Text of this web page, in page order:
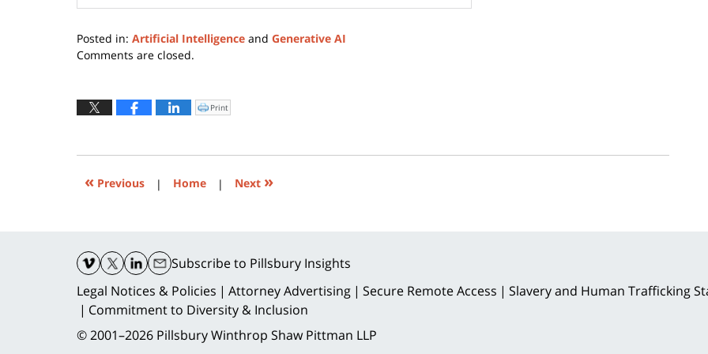
Posted in: Artificial Intelligence and Generative AI
Updated:
2023
8:44
Comments are closed.
Click
to
window)
Print
« Previous | Home | Next »
Subscribeto Pillsbury Insights
Legal Notices & Policies
Attorney Advertising Secure Remote Access
Slavery and Human Trafficking
Commitment to Diversity & Inclusion
© 2001–2026 Pillsbury Winthrop Shaw Pittman LLP